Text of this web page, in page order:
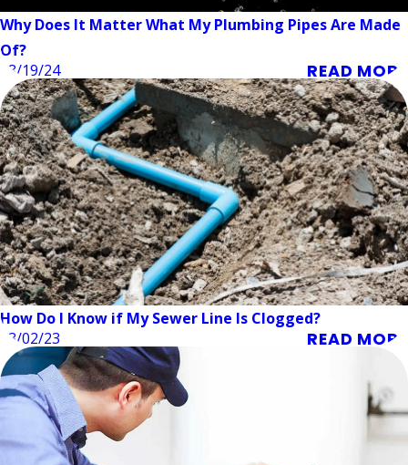
Why Does It Matter What My Plumbing Pipes Are Made
Of?
08/19/24
READ MORE
How Do I Know if My Sewer Line Is Clogged?
03/02/23
READ MORE